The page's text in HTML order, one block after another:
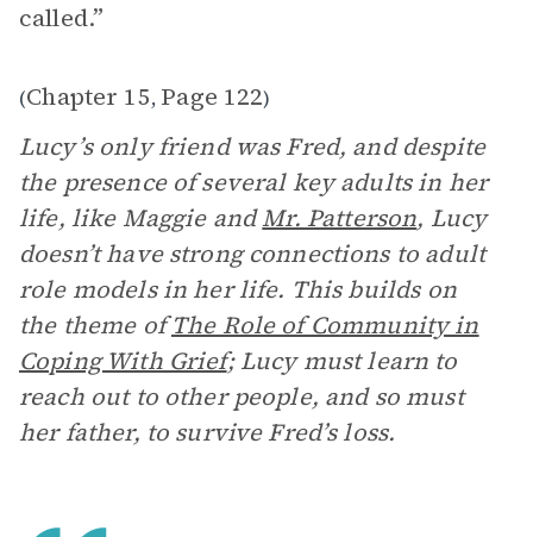
called.”
(Chapter 15, Page 122)
Lucy’s only friend was Fred, and despite
the presence of several key adults in her
life, like Maggie andMr. Patterson, Lucy
doesn’t have strong connections to adult
role models in her life. This builds on
the theme ofThe Role of Community in
Coping With Grief; Lucy must learn to
reach out to other people, and so must
her father, to survive Fred’s loss.